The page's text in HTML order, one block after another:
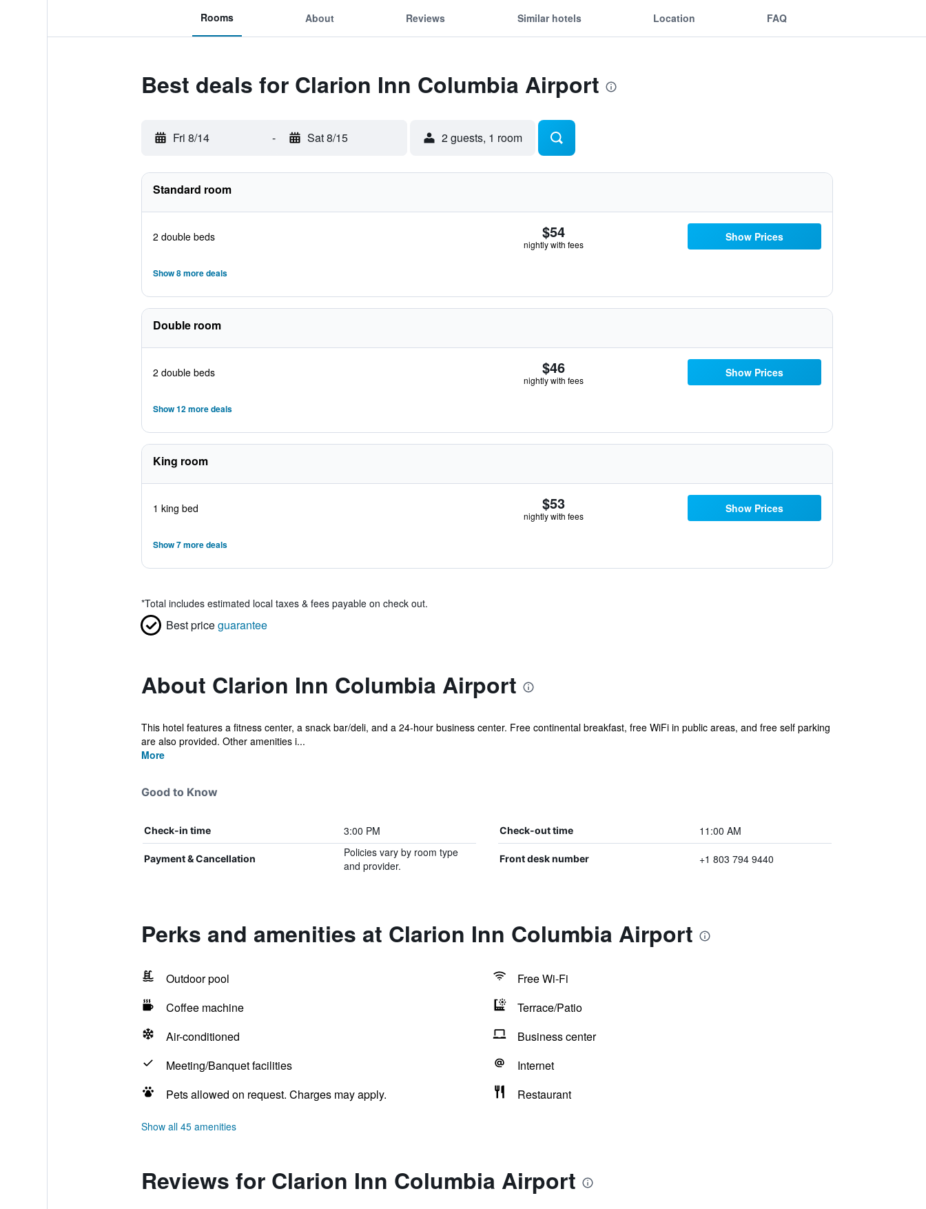
Rooms About Reviews Similar hotels Location FAQ
Best deals for Clarion Inn Columbia Airport
Fri 8/14 - Sat 8/15 2 guests, 1 room
Standard room
2 double beds $54
nightly with fees
Show Prices
Show 8 more deals
Double room
2 double beds $46
nightly with fees
Show Prices
Show 12 more deals
King room
1 king bed $53
nightly with fees
Show Prices
Show 7 more deals
*Total includes estimated local taxes & fees payable on check out.
Best priceguarantee
About Clarion Inn Columbia Airport
This hotel features a fitness center, a snack bar/deli, and a 24-hour business center. Free continental breakfast, free WiFi in public areas, and free self parking
are also provided. Other amenities i...
More
Good to Know
Check-in time 3:00 PM Check-out time 11:00 AM
Payment & Cancellation
Policies vary by room type
and provider.
Front desk number +1 803 794 9440
Perks and amenities at Clarion Inn Columbia Airport
Outdoor pool
Free Wi-Fi
Coffee machine
Terrace/Patio
Air-conditioned
Business center
Meeting/Banquet facilities
Internet
Pets allowed on request. Charges may apply.
Restaurant
Show all 45 amenities
Reviews for Clarion Inn Columbia Airport